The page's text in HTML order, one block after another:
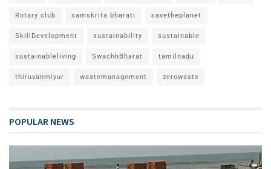
Rotary club samskrita bharati savetheplanet
SkillDevelopment sustainability sustainable
sustainableliving SwachhBharat tamilnadu
thiruvanmiyur wastemanagement zerowaste
POPULAR NEWS